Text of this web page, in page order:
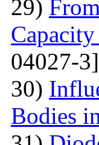
29)
04027-3]
30)
Bodies